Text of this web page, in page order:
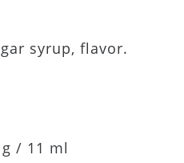
syrup, flavor.
/ 11 ml